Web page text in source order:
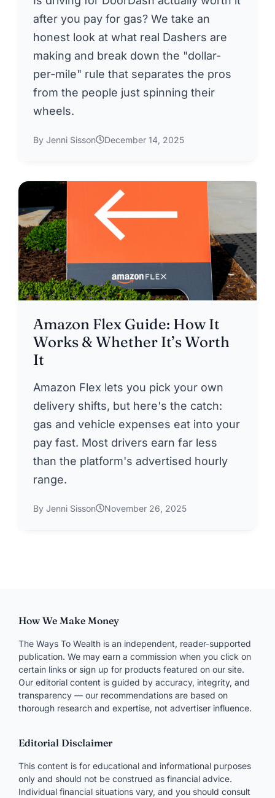
after you pay for gas? We take an
honest look at what real Dashers are
making and break down the "dollar-
per-mile" rule that separates the pros
from the people just spinning their
wheels.
By Jenni Sisson December 14, 2025
Amazon Flex Guide: How It
Works & Whether It’s Worth
It
Amazon Flex lets you pick your own
delivery shifts, but here's the catch:
gas and vehicle expenses eat into your
pay fast. Most drivers earn far less
than the platform's advertised hourly
range.
By Jenni Sisson November 26, 2025
How We Make Money
The Ways To Wealth is an independent, reader-supported
publication. We may earn a commission when you click on
certain links or sign up for products featured on our site.
Our editorial content is guided by accuracy, integrity, and
transparency — our recommendations are based on
thorough research and expertise, not advertiser influence.
Editorial Disclaimer
This content is for educational and informational purposes
only and should not be construed as financial advice.
Individual financial situations vary, and you should consult